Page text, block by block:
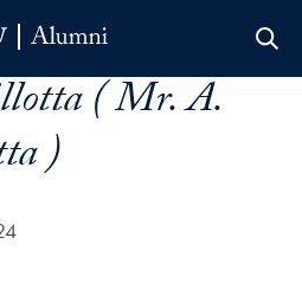
( Mr. A.
)